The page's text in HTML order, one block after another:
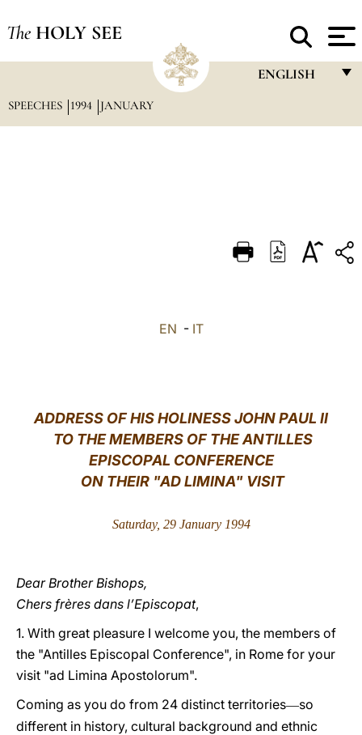
The HOLY SEE
ENGLISH
DEUTSCH
SPEECHES 1994 JANUARY
EN - IT
ADDRESS OF HIS HOLINESS JOHN PAUL II
TO THE MEMBERS OF THE ANTILLES
EPISCOPAL CONFERENCE
ON THEIR "AD LIMINA" VISIT
Saturday, 29 January 1994
Dear Brother Bishops,
Chers frères dans l’Episcopat,
1. With great pleasure I welcome you, the members of
the "Antilles Episcopal Conference", in Rome for your
visit "ad Limina Apostolorum".
Coming as you do from 24 distinct territories―so
different in history, cultural background and ethnic